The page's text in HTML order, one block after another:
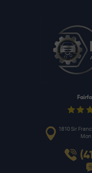
1810 Sir
Mon